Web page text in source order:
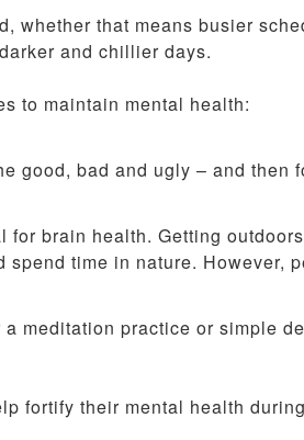
whether that means busier
and chillier days.
to maintain mental health:
good, bad and ugly – and then
brain health. Getting
time in nature. However,
meditation practice or simple
fortify their mental health